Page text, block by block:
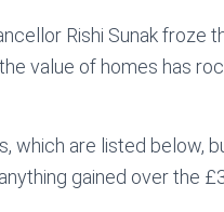
Rishi Sunak froze
value of homes has
which are listed below,
gained over the